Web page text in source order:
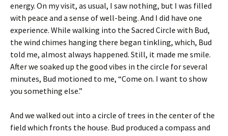
energy. On my visit, as usual, I saw nothing, but I was filled
with peace and a sense of well-being. And I did have one
experience. While walking into the Sacred Circle with Bud,
the wind chimes hanging there began tinkling, which, Bud
told me, almost always happened. Still, it made me smile.
After we soaked up the good vibes in the circle for several
minutes, Bud motioned to me, “Come on. I want to show
you something else.”
And we walked out into a circle of trees in the center of the
field which fronts the house. Bud produced a compass and